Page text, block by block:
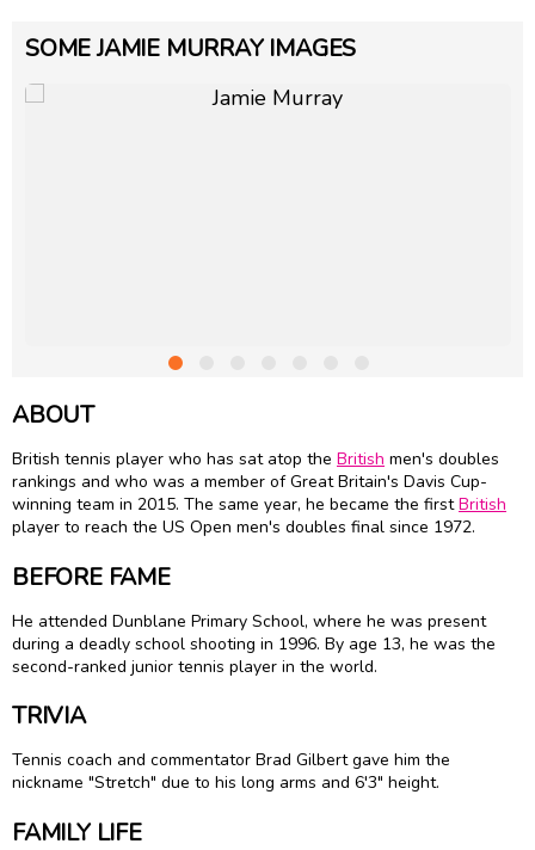
SOME JAMIE MURRAY IMAGES
ABOUT
British tennis player who has sat atop the British men's doubles
rankings and who was a member of Great Britain's Davis Cup-
winning team in 2015. The same year, he became the firstBritish
player to reach the US Open men's doubles final since 1972.
BEFORE FAME
He attended Dunblane Primary School, where he was present
during a deadly school shooting in 1996. By age 13, he was the
second-ranked junior tennis player in the world.
TRIVIA
Tennis coach and commentator Brad Gilbert gave him the
nickname "Stretch" due to his long arms and 6'3" height.
FAMILY LIFE